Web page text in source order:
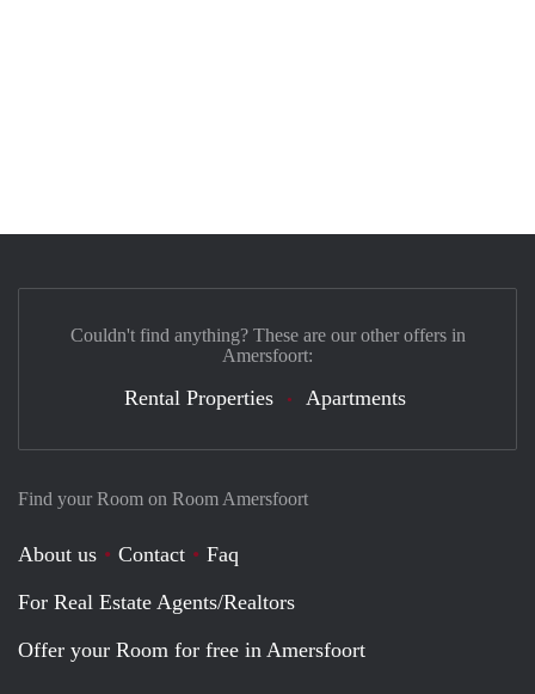
Find your Room on Room Amersfoort
About us Contact
Faq
For Real Estate Agents/Realtors
Offer your Room for free in Amersfoort
Couldn't find anything? These are our other offers in
Amersfoort:
Rental Properties Apartments